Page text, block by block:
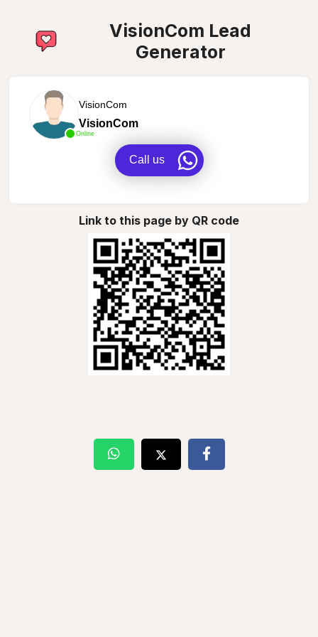
VisionCom Lead
Generator
Online
VisionCom
VisionCom
Call us
Link to this page by QR code